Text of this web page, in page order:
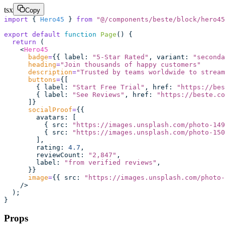
tsx
Copy
import { Hero45 } from "@/components/beste/block/hero45
export default function Page () {
  return
(
    <
Hero45
      badge
={{ label : " 5-Star Rated " , variant : "
      heading
="Join thousands of happy customers "
      description
="Trusted by teams worldwide to
      buttons
={[
        { label
: " Start Free Trial " , href : " https://
        { label
: " See Reviews " , href : " https://beste.co
      ]}
      socialProof
={{
        avatars
:
[
          { src
: " https://images.unsplash.com/photo-
          { src
: " https://images.unsplash.com/photo-
        ],
        rating
: 4.7 ,
        reviewCount
: " 2,847 " ,
        label
: " from verified reviews " ,
      }}
      image
={{ src : " https://images.unsplash.com/photo-
    />
  );
}
Props